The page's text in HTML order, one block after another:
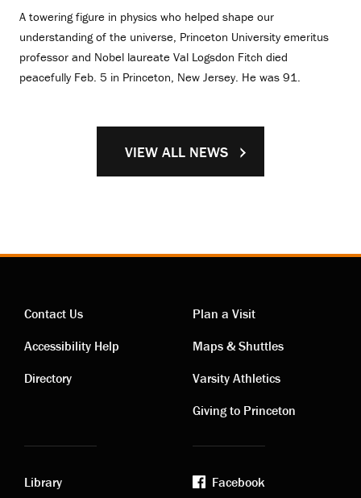
A towering figure in physics who helped shape our
understanding of the universe, Princeton University emeritus
professor and Nobel laureate Val Logsdon Fitch died
peacefully Feb. 5 in Princeton, New Jersey. He was 91.
VIEW ALL NEWS
Contact
links
Contact Us
Accessibility Help
Directory
Visiting
links
Plan a Visit
Maps & Shuttles
Varsity Athletics
Giving to Princeton
Library
Facebook